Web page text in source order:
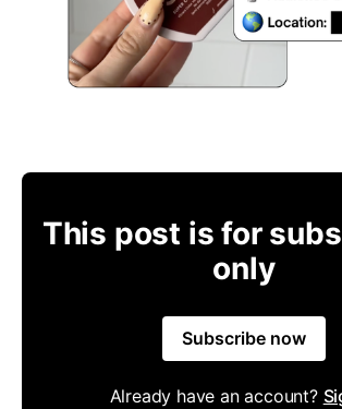
This post is for
only
Subscribe now
Already have an account?